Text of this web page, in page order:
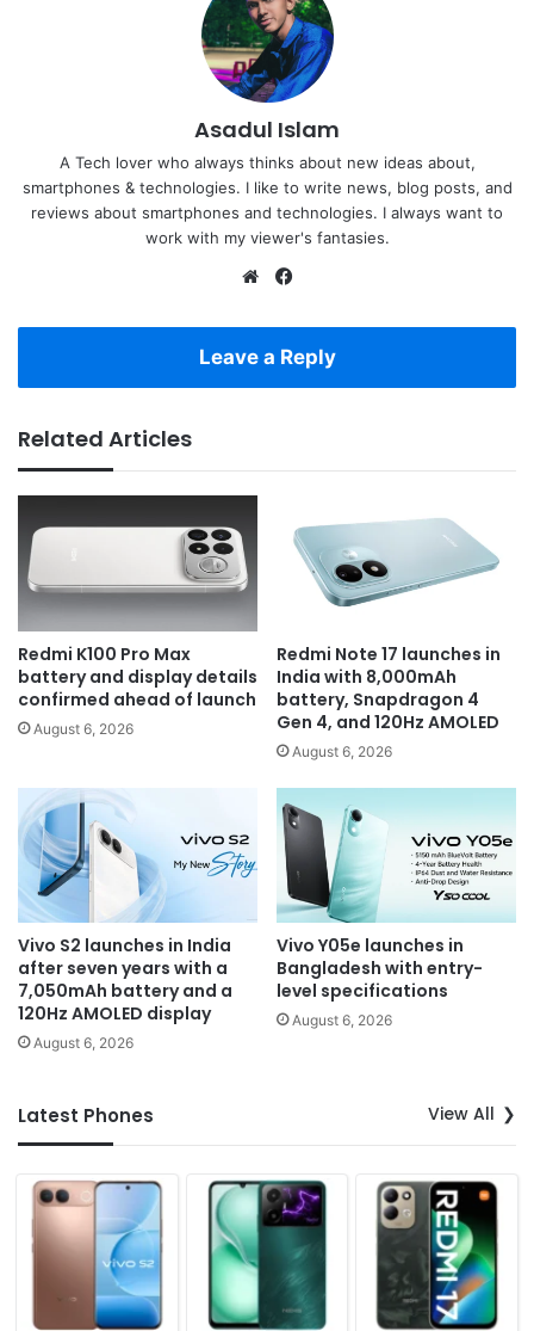
Asadul Islam
A Tech lover who always thinks about new ideas about,
smartphones & technologies. I like to write news, blog posts, and
reviews about smartphones and technologies. I always want to
work with my viewer's fantasies.
Website
Leave a Reply
Related Articles
Redmi K100 Pro Max
battery and display details
confirmed ahead of launch
August 6, 2026
Redmi Note 17 launches in
India with 8,000mAh
battery, Snapdragon 4
Gen 4, and 120Hz AMOLED
August 6, 2026
Vivo S2 launches in India
after seven years with a
7,050mAh battery and a
120Hz AMOLED display
August 6, 2026
Vivo Y05e launches in
Bangladesh with entry-
level specifications
August 6, 2026
Latest Phones View All